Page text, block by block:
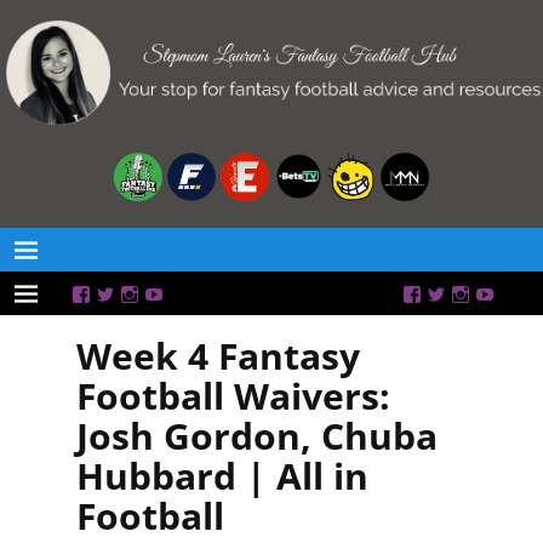
Week 4 Fantasy
Football Waivers:
Josh Gordon, Chuba
Hubbard | All in
Football